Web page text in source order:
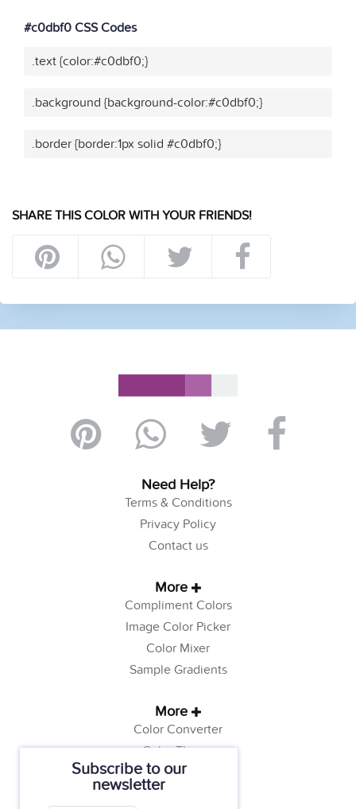
Subscribe to our
newsletter
#c0dbf0 CSS Codes
.text {color:#c0dbf0;}
.background {background-color:#c0dbf0;}
.border {border:1px solid #c0dbf0;}
SHARE THIS COLOR WITH YOUR FRIENDS!
Need Help?
Terms & Conditions
Privacy Policy
Contact us
More
Compliment Colors
Image Color Picker
Color Mixer
Sample Gradients
More
Color Converter
Color Theory
Color Generator
Web Safe Colors